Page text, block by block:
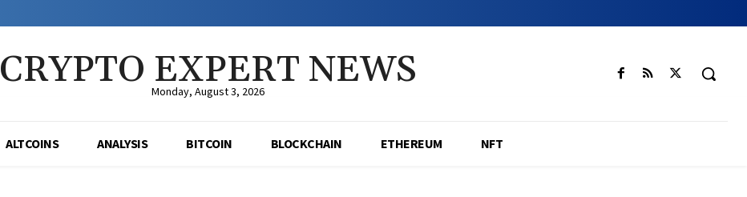
CRYPTO EXPERT NEWS
Monday, August 3, 2026
ALTCOINS ANALYSIS BITCOIN BLOCKCHAIN ETHEREUM NFT